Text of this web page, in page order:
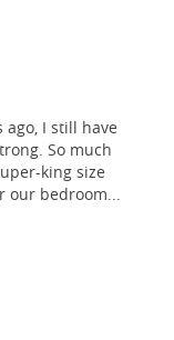
ago, I still have
So much
king size
our bedroom...